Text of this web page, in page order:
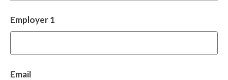
Employer 1
Email